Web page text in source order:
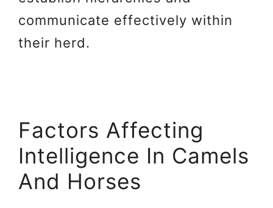
communicate effectively within
their herd.
Factors Affecting
Intelligence In Camels
And Horses